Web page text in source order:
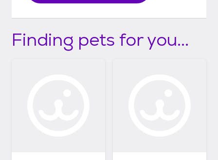
Finding pets for you...